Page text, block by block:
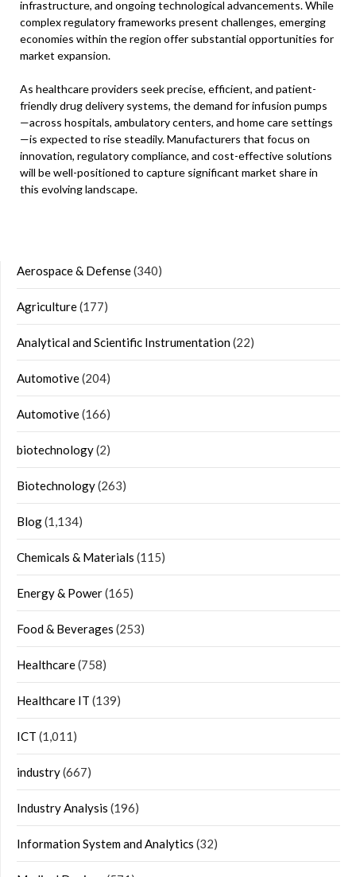
infrastructure, and ongoing technological advancements. While
complex regulatory frameworks present challenges, emerging
economies within the region offer substantial opportunities for
market expansion.
As healthcare providers seek precise, efficient, and patient-
friendly drug delivery systems, the demand for infusion pumps
—across hospitals, ambulatory centers, and home care settings
—is expected to rise steadily. Manufacturers that focus on
innovation, regulatory compliance, and cost-effective solutions
will be well-positioned to capture significant market share in
this evolving landscape.
Aerospace & Defense(340)
Agriculture(177)
Analytical and Scientific Instrumentation(22)
Automotive(204)
Automotive(166)
biotechnology(2)
Biotechnology(263)
Blog(1,134)
Chemicals & Materials (115)
Energy & Power(165)
Food & Beverages (253)
Healthcare(758)
Healthcare IT (139)
ICT (1,011)
industry(667)
Industry Analysis (196)
Information System and Analytics (32)